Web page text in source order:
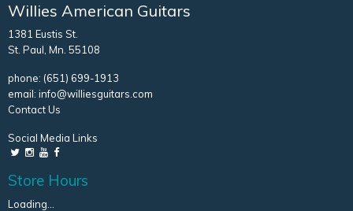
Willies American Guitars
1381 Eustis St.
St. Paul, Mn. 55108
phone: (651) 699-1913
email: info@williesguitars.com
Contact Us
Social Media Links
Store Hours
Loading...